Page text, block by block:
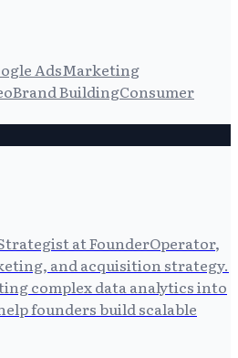
AdsMarketing
Brand BuildingConsumer
at FounderOperator,
and acquisition strategy.
complex data analytics into
founders build scalable